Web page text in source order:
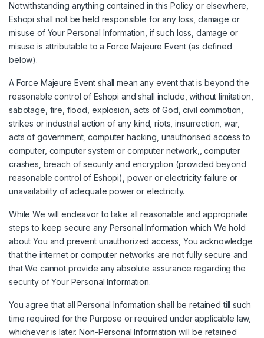
Notwithstanding anything contained in this Policy or elsewhere,
Eshopi shall not be held responsible for any loss, damage or
misuse of Your Personal Information, if such loss, damage or
misuse is attributable to a Force Majeure Event (as defined
below).
A Force Majeure Event shall mean any event that is beyond the
reasonable control of Eshopi and shall include, without limitation,
sabotage, fire, flood, explosion, acts of God, civil commotion,
strikes or industrial action of any kind, riots, insurrection, war,
acts of government, computer hacking, unauthorised access to
computer, computer system or computer network,, computer
crashes, breach of security and encryption (provided beyond
reasonable control of Eshopi), power or electricity failure or
unavailability of adequate power or electricity.
While We will endeavor to take all reasonable and appropriate
steps to keep secure any Personal Information which We hold
about You and prevent unauthorized access, You acknowledge
that the internet or computer networks are not fully secure and
that We cannot provide any absolute assurance regarding the
security of Your Personal Information.
You agree that all Personal Information shall be retained till such
time required for the Purpose or required under applicable law,
whichever is later. Non-Personal Information will be retained